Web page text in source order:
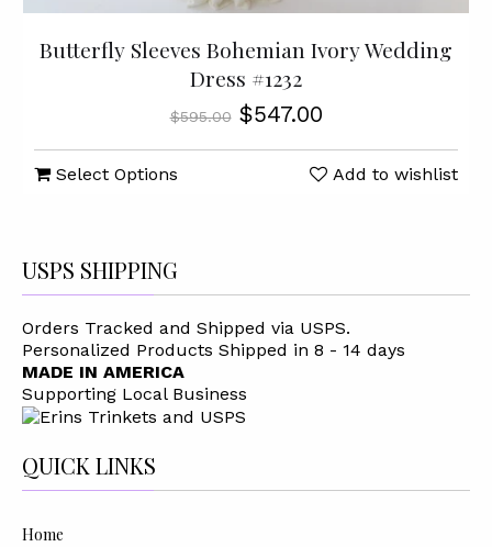
Butterfly Sleeves Bohemian Ivory Wedding
Dress #1232
$595.00 $547.00
Select Options Add to wishlist
USPS SHIPPING
Orders Tracked and Shipped via USPS.
Personalized Products Shipped in 8 - 14 days
MADE IN AMERICA
Supporting Local Business
QUICK LINKS
Home